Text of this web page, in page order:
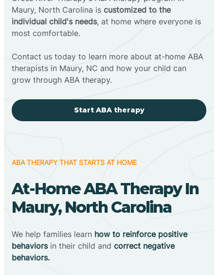
Maury, North Carolina is customized to the
individual child's needs, at home where everyone is
most comfortable.
Contact us today to learn more about at-home ABA
therapists in Maury, NC and how your child can
grow through ABA therapy.
Start ABA therapy
ABA THERAPY THAT STARTS AT HOME
At-Home ABA Therapy In
Maury, North Carolina
We help families learn how to reinforce positive
behaviorsin their child and correct negative
behaviors.